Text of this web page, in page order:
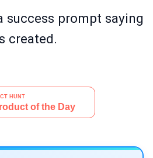
success prompt saying
created.